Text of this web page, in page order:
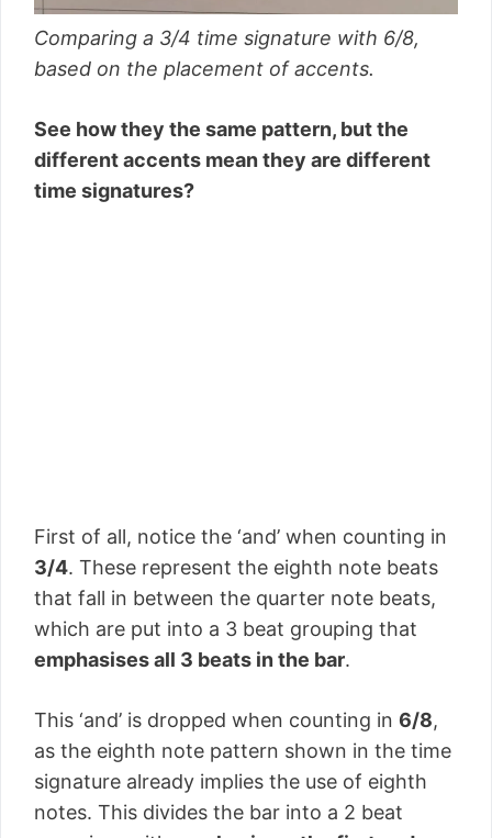
Comparing a 3/4 time signature with 6/8,
based on the placement of accents.
See how they the same pattern, but the
different accents mean they are different
time signatures?
First of all, notice the ‘and’ when counting in
3/4. These represent the eighth note beats
that fall in between the quarter note beats,
which are put into a 3 beat grouping that
emphasises all 3 beats in the bar.
This ‘and’ is dropped when counting in 6/8,
as the eighth note pattern shown in the time
signature already implies the use of eighth
notes. This divides the bar into a 2 beat